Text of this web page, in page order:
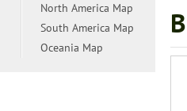
North America Map
South America Map
Oceania Map